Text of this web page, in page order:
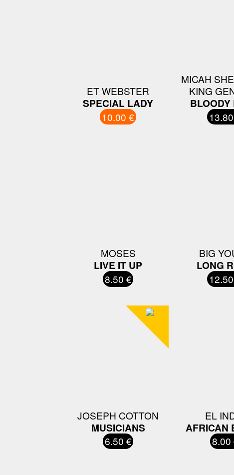
ET WEBSTER
SPECIAL LADY
10.00 €
MICAH
KING
BLOODY
MOSES
LIVE IT UP
8.50 €
BIG
LONG
JOSEPH COTTON
MUSICIANS
6.50 €
EL
AFRICAN
8.00